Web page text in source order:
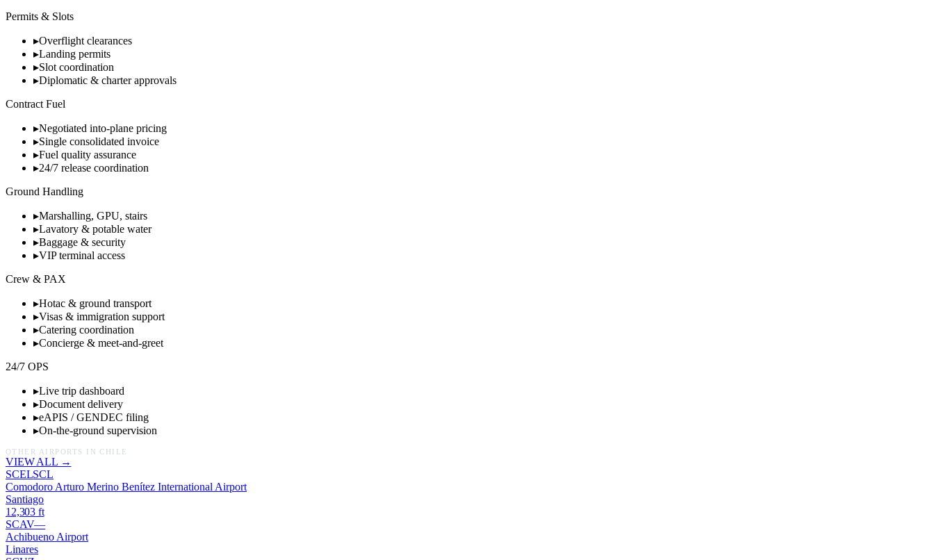
Permits & Slots
▸Overflight clearances
▸Landing permits
▸Slot coordination
▸Diplomatic & charter approvals
Contract Fuel
▸Negotiated into-plane pricing
▸Single consolidated invoice
▸Fuel quality assurance
▸24/7 release coordination
Ground Handling
▸Marshalling, GPU, stairs
▸Lavatory & potable water
▸Baggage & security
▸VIP terminal access
Crew & PAX
▸Hotac & ground transport
▸Visas & immigration support
▸Catering coordination
▸Concierge & meet-and-greet
24/7 OPS
▸Live trip dashboard
▸Document delivery
▸eAPIS / GENDEC filing
▸On-the-ground supervision
OTHER AIRPORTS IN CHILE
VIEW ALL →
SCELSCL
Comodoro Arturo Merino Benítez International Airport
Santiago
12,303 ft
SCAV—
Achibueno Airport
Linares